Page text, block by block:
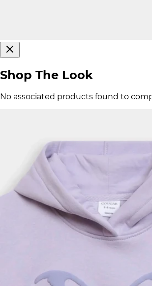
Shop The Look
No associated products found to